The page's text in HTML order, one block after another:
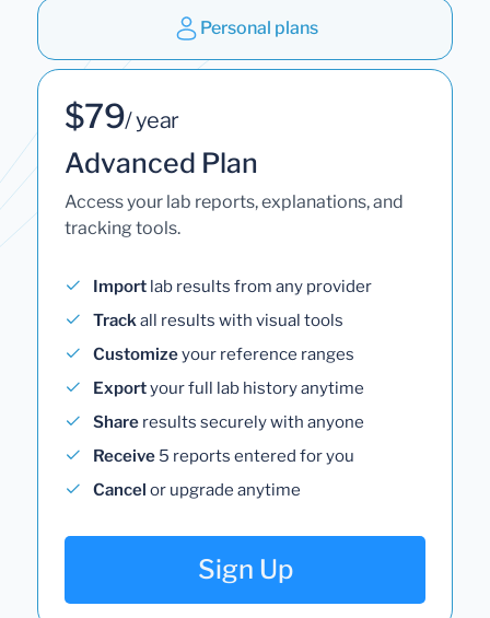
Personal plans
$79/ year
Advanced Plan
Access your lab reports, explanations, and
tracking tools.
Import lab results from any provider
Trackall results with visual tools
Customizeyour reference ranges
Exportyour full lab history anytime
Share results securely with anyone
Receive 5 reports entered for you
Cancel or upgrade anytime
Sign Up